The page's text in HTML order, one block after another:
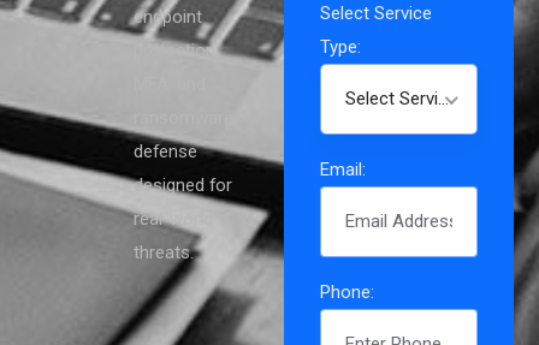
endpoint
protection,
defense
designed for
real-world
threats.
Select Service
Type:
Select Service Type
Email:
Phone: